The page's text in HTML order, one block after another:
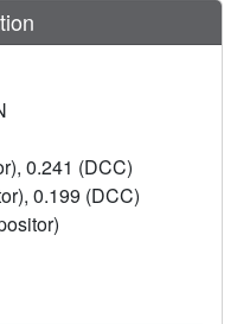
0.241 (DCC)
0.199 (DCC)